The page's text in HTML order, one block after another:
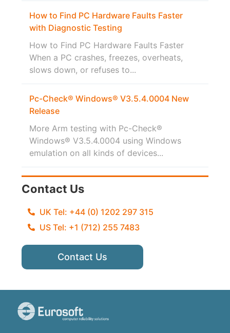
How to Find PC Hardware Faults Faster
with Diagnostic Testing
How to Find PC Hardware Faults Faster
When a PC crashes, freezes, overheats,
slows down, or refuses to...
Pc-Check® Windows® V3.5.4.0004 New
Release
More Arm testing with Pc-Check®
Windows® V3.5.4.0004 using Windows
emulation on all kinds of devices...
Contact Us
UK Tel: +44 (0) 1202 297 315
US Tel: +1 (712) 255 7483
Contact Us